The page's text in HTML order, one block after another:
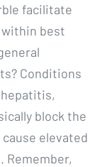
facilitate
within best
Conditions
block the
elevated
Remember,